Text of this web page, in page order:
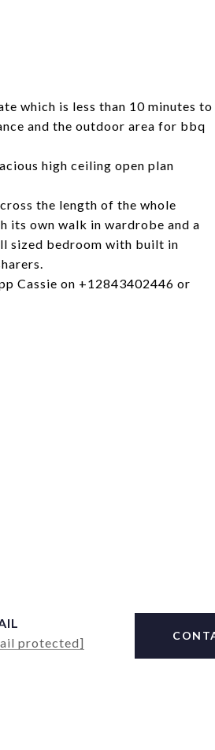
which is less than 10 minutes to
and the outdoor area for bbq
high ceiling open plan
the length of the whole
its own walk in wardrobe and a
sized bedroom with built in
Cassie on +12843402446 or
protected]